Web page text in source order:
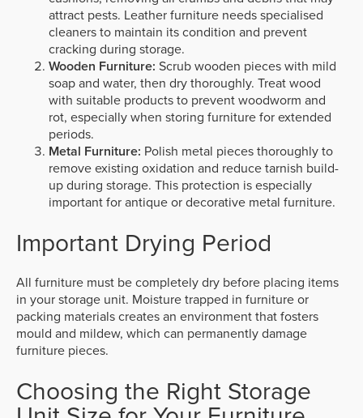
attract pests. Leather furniture needs specialised
cleaners to maintain its condition and prevent
cracking during storage.
Wooden Furniture: Scrub wooden pieces with mild
soap and water, then dry thoroughly. Treat wood
with suitable products to prevent woodworm and
rot, especially when storing furniture for extended
periods.
Metal Furniture: Polish metal pieces thoroughly to
remove existing oxidation and reduce tarnish build-
up during storage. This protection is especially
important for antique or decorative metal furniture.
Important Drying Period
All furniture must be completely dry before placing items
in your storage unit. Moisture trapped in furniture or
packing materials creates an environment that fosters
mould and mildew, which can permanently damage
furniture pieces.
Choosing the Right Storage